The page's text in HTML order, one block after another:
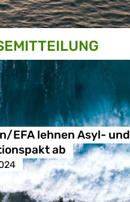
EFA lehnen Asyl- und
ab